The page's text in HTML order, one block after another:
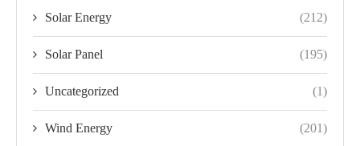
Solar Energy (212)
Solar Panel (195)
Uncategorized (1)
Wind Energy (201)